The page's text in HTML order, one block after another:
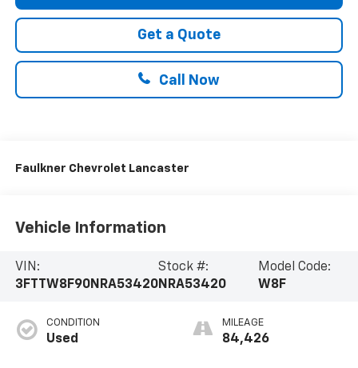
Get a Quote
Call Now
Faulkner Chevrolet Lancaster
Vehicle Information
VIN:
3FTTW8F90NRA53420
Stock #:
NRA53420
Model Code:
W8F
CONDITION
Used
MILEAGE
84,426